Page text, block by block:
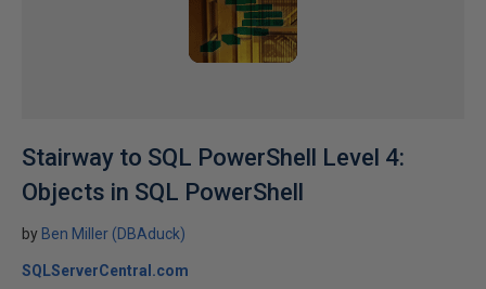
Stairway to SQL PowerShell Level 4:
Objects in SQL PowerShell
by Ben Miller (DBAduck)
SQLServerCentral.com